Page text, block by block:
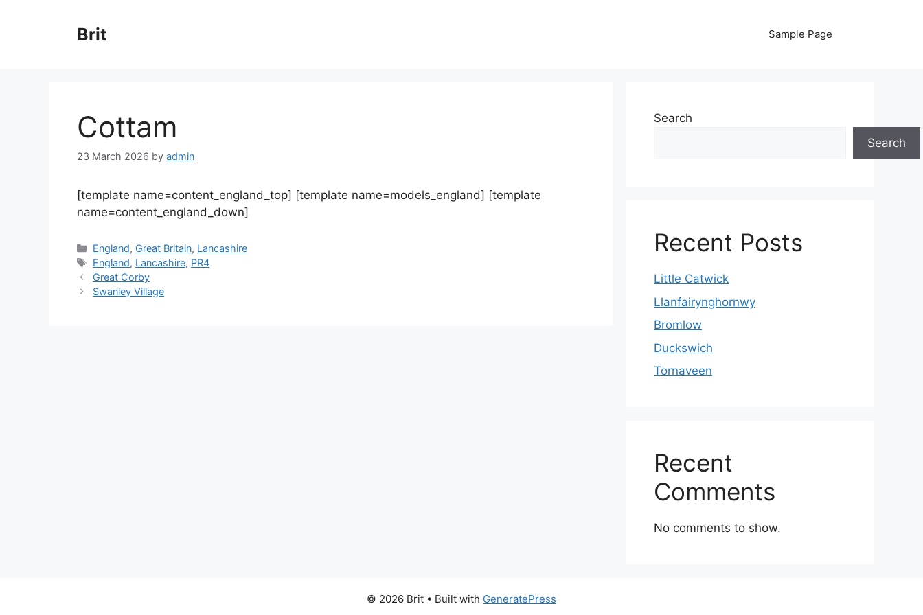
Brit Sample Page
Cottam
23 March 2026 by admin
[template name=content_england_top] [template name=models_england] [template
name=content_england_down]
Categories
England, Great Britain, Lancashire
Tags
England, Lancashire, PR4
Great Corby
Swanley Village
Search
Search
Recent Posts
Little Catwick
Llanfairynghornwy
Bromlow
Duckswich
Tornaveen
Recent
Comments
No comments to show.
© 2026 Brit • Built with GeneratePress